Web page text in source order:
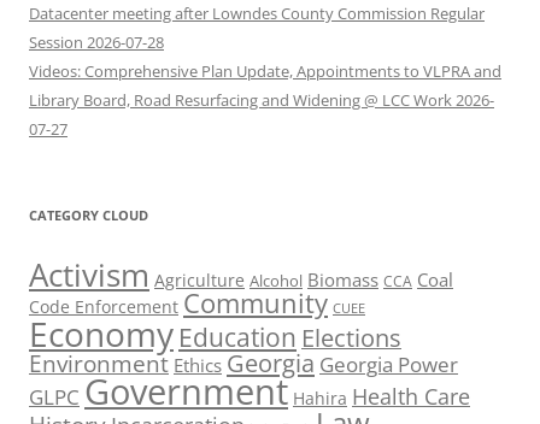
Datacenter meeting after Lowndes County Commission Regular
Session 2026-07-28
Videos: Comprehensive Plan Update, Appointments to VLPRA and
Library Board, Road Resurfacing and Widening @ LCC Work 2026-
07-27
CATEGORY CLOUD
Activism Agriculture Alcohol Biomass CCA Coal
Code Enforcement Community CUEE
Economy Education Elections
Environment Ethics Georgia Georgia Power
GLPC Government Hahira Health Care